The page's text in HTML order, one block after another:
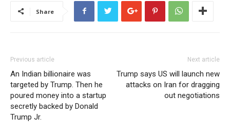
Share
Previous article
An Indian billionaire was
targeted by Trump. Then he
poured money into a startup
secretly backed by Donald
Trump Jr.
Next article
Trump says US will launch new
attacks on Iran for dragging
out negotiations